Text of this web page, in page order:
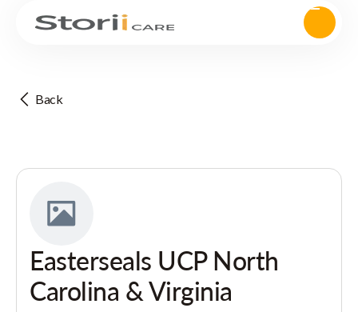
Back
Easterseals UCP North
Carolina & Virginia